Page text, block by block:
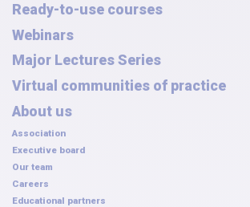
Ready-to-use courses
Webinars
Major Lectures Series
Virtual communities of practice
About us
Association
Executive board
Our team
Careers
Educational partners